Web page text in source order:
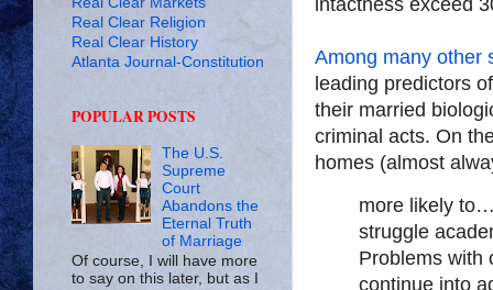
Among many other
leading predictors
their married
criminal acts. On
homes (almost
more likely
struggle
Problems with
continue into
Real Clear Religion
Real Clear History
Atlanta Journal-Constitution
POPULAR POSTS
The U.S.
Supreme
Court
Abandons the
Eternal Truth
of Marriage
Of course, I will have more
to say on this later, but as I